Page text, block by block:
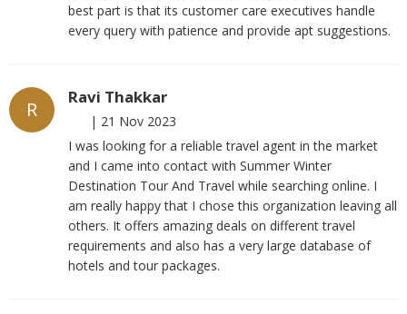
best part is that its customer care executives handle
every query with patience and provide apt suggestions.
R
Ravi Thakkar
| 21 Nov 2023
I was looking for a reliable travel agent in the market
and I came into contact with Summer Winter
Destination Tour And Travel while searching online. I
am really happy that I chose this organization leaving all
others. It offers amazing deals on different travel
requirements and also has a very large database of
hotels and tour packages.